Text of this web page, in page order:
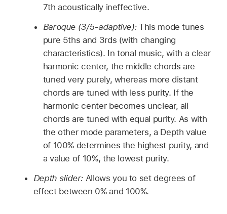
7th acoustically ineffective.
Baroque (3/5-adaptive):This mode tunes
pure 5ths and 3rds (with changing
characteristics). In tonal music, with a clear
harmonic center, the middle chords are
tuned very purely, whereas more distant
chords are tuned with less purity. If the
harmonic center becomes unclear, all
chords are tuned with equal purity. As with
the other mode parameters, a Depth value
of 100% determines the highest purity, and
a value of 10%, the lowest purity.
Depth slider: Allows you to set degrees of
effect between 0% and 100%.